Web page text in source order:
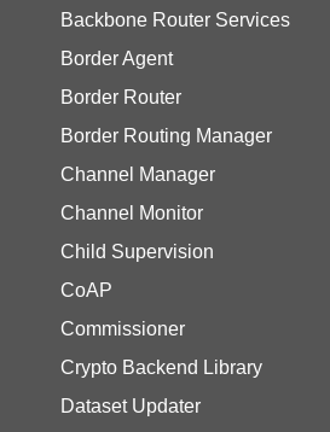
Backbone Router Services
Border Agent
Border Router
Border Routing Manager
Channel Manager
Channel Monitor
Child Supervision
CoAP
Commissioner
Crypto Backend Library
Dataset Updater